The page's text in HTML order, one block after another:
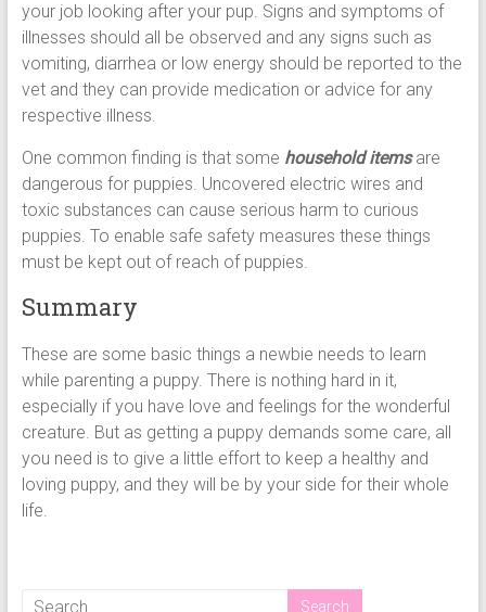
your job looking after your pup. Signs and symptoms of
illnesses should all be observed and any signs such as
vomiting, diarrhea or low energy should be reported to the
vet and they can provide medication or advice for any
respective illness.
One common finding is that some household itemsare
dangerous for puppies. Uncovered electric wires and
toxic substances can cause serious harm to curious
puppies. To enable safe safety measures these things
must be kept out of reach of puppies.
Summary
These are some basic things a newbie needs to learn
while parenting a puppy. There is nothing hard in it,
especially if you have love and feelings for the wonderful
creature. But as getting a puppy demands some care, all
you need is to give a little effort to keep a healthy and
loving puppy, and they will be by your side for their whole
life.